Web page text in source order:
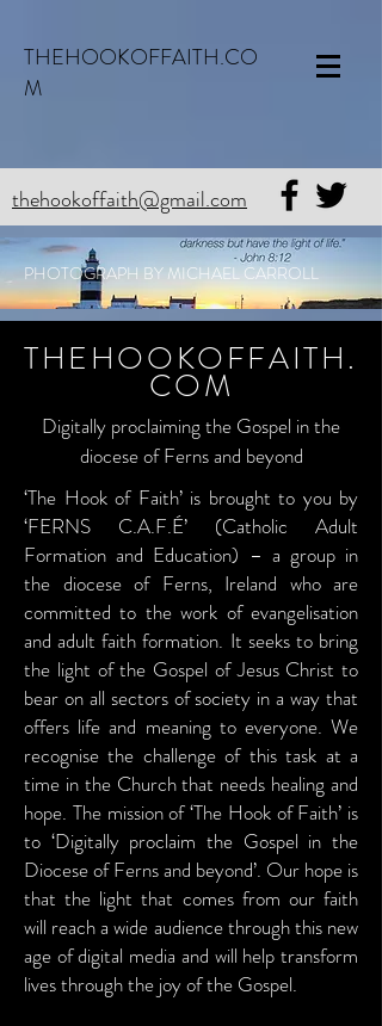
THEHOOKOFFAITH.CO
M
thehookoffaith@gmail.com
PHOTOGRAPH BY MICHAEL CARROLL
THEHOOKOFFAITH.
COM
Digitally proclaiming the Gospel in the
diocese of Ferns and beyond
‘The Hook of Faith’ is brought to you by
‘FERNS C.A.F.É’ (Catholic Adult
Formation and Education) – a group in
the diocese of Ferns, Ireland who are
committed to the work of evangelisation
and adult faith formation. It seeks to bring
the light of the Gospel of Jesus Christ to
bear on all sectors of society in a way that
offers life and meaning to everyone. We
recognise the challenge of this task at a
time in the Church that needs healing and
hope. The mission of ‘The Hook of Faith’ is
to ‘Digitally proclaim the Gospel in the
Diocese of Ferns and beyond’. Our hope is
that the light that comes from our faith
will reach a wide audience through this new
age of digital media and will help transform
lives through the joy of the Gospel.